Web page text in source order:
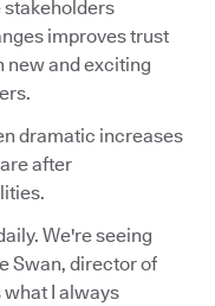
stakeholders
improves trust
new and exciting
dramatic increases
after
We're seeing
Swan, director of
what I always